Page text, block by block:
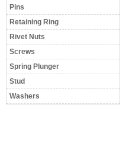
Pins
Retaining Ring
Rivet Nuts
Screws
Spring Plunger
Stud
Washers